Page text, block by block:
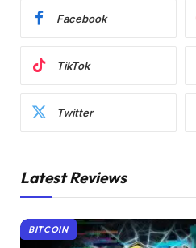
Facebook
TikTok
Twitter
Latest Reviews
BITCOIN